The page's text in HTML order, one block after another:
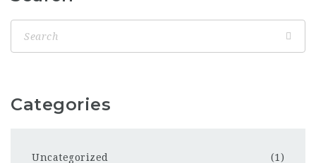
Categories
Uncategorized (1)